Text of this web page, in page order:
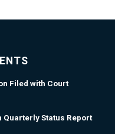
Filed with Court
Quarterly Status Report